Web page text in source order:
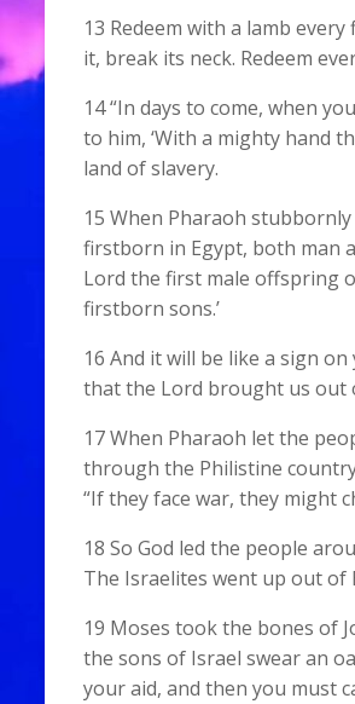
13 Redeem with a lamb
it, break its neck. Redeem
14 “In days to come, when
to him, ‘With a mighty hand
land of slavery.
15 When Pharaoh
firstborn in Egypt, both man
Lord the first male offspring
firstborn sons.’
16 And it will be like a sign
that the Lord brought us out
17 When Pharaoh let the
through the Philistine
“If they face war, they might
18 So God led the people
The Israelites went up out of
19 Moses took the bones of
the sons of Israel swear an
your aid, and then you must